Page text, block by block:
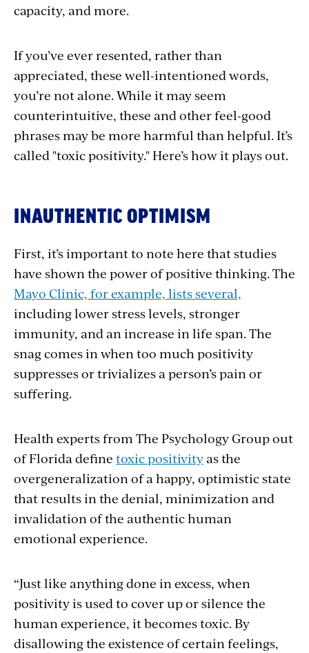
capacity, and more.
If you’ve ever resented, rather than
appreciated, these well-intentioned words,
you’re not alone. While it may seem
counterintuitive, these and other feel-good
phrases may be more harmful than helpful. It’s
called "toxic positivity." Here’s how it plays out.
INAUTHENTIC OPTIMISM
First, it’s important to note here that studies
have shown the power of positive thinking. The
Mayo Clinic, for example, lists several,
including lower stress levels, stronger
immunity, and an increase in life span. The
snag comes in when too much positivity
suppresses or trivializes a person’s pain or
suffering.
Health experts from The Psychology Group out
of Florida define toxic positivityas the
overgeneralization of a happy, optimistic state
that results in the denial, minimization and
invalidation of the authentic human
emotional experience.
“Just like anything done in excess, when
positivity is used to cover up or silence the
human experience, it becomes toxic. By
disallowing the existence of certain feelings,